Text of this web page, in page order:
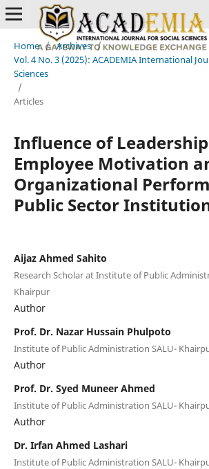
Home / Archives /
Vol. 4 No. 3 (2025): ACADEMIA International
Sciences
/
Articles
Influence of
Employee Motivation
Organizational
Public Sector
Aijaz Ahmed Sahito
Research Scholar at Institute of Public
Khairpur
Author
Prof. Dr. Nazar Hussain Phulpoto
Institute of Public Administration SALU-
Author
Prof. Dr. Syed Muneer Ahmed
Institute of Public Administration SALU-
Author
Dr. Irfan Ahmed Lashari
Institute of Public Administration SALU-